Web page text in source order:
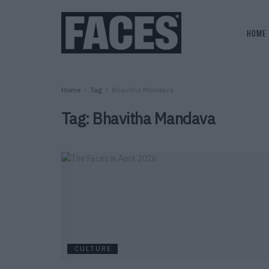
HOME
Home Tag Bhavitha Mandava
Tag: Bhavitha Mandava
CULTURE